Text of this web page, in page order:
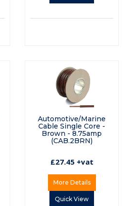
Automotive/Marine
Cable Single Core -
Brown - 8.75amp
(CAB.2BRN)
£27.45 +vat
More Details
Quick View